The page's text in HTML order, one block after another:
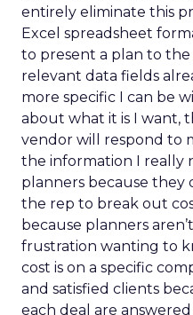
entirely eliminate this
Excel spreadsheet
to present a plan to
relevant data fields
more specific I can be
about what it is I want,
vendor will respond to
the information I really
planners because they
the rep to break out
because planners
frustration wanting to
cost is on a specific
and satisfied clients
each deal are